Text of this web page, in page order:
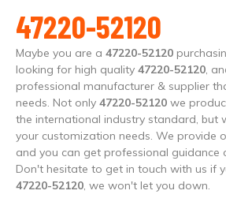
47220-52120
Maybe you are a 47220-52120
looking for high quality 47220-52120,
professional manufacturer & supplier
needs. Not only 47220-52120 we
the international industry standard, but
your customization needs. We provide
and you can get professional guidance
Don't hesitate to get in touch with us if
47220-52120, we won't let you down.